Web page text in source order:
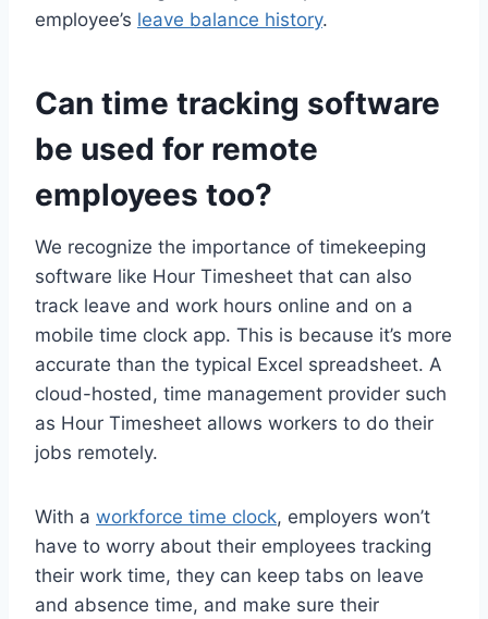
employee’s leave balance history.
Can time tracking software
be used for remote
employees too?
We recognize the importance of timekeeping
software like Hour Timesheet that can also
track leave and work hours online and on a
mobile time clock app. This is because it’s more
accurate than the typical Excel spreadsheet. A
cloud-hosted, time management provider such
as Hour Timesheet allows workers to do their
jobs remotely.
With a workforce time clock, employers won’t
have to worry about their employees tracking
their work time, they can keep tabs on leave
and absence time, and make sure their